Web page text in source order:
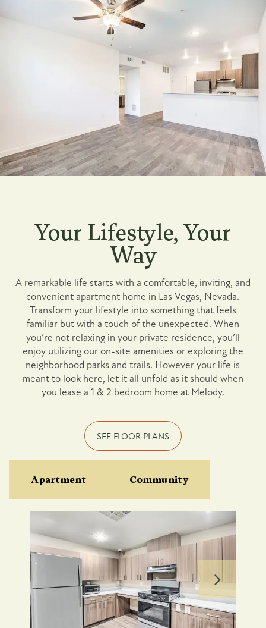
Floor Plans
Photo Gallery
Amenities
Pet Friendly
Neighborhood
Map + Directions
Contact Us
Residents
Your Lifestyle, Your
Way
A remarkable life starts with a comfortable, inviting, and
convenient apartment home in Las Vegas, Nevada.
Transform your lifestyle into something that feels
familiar but with a touch of the unexpected. When
you’re not relaxing in your private residence, you’ll
enjoy utilizing our on-site amenities or exploring the
neighborhood parks and trails. However your life is
meant to look here, let it all unfold as it should when
you lease a 1 & 2 bedroom home at Melody.
SEE FLOOR PLANS
Apartment Community